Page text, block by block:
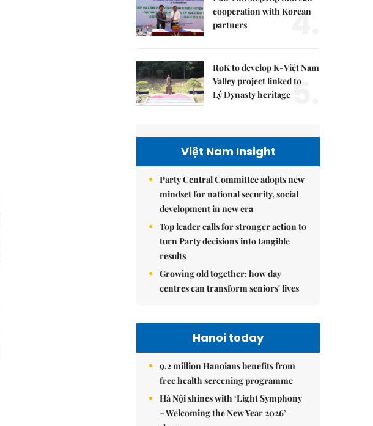
cooperation with Korean
partners
4.
RoK to develop K-Việt Nam
Valley project linked to
Lý Dynasty heritage5.
Việt Nam Insight
Party Central Committee adopts new
mindset for national security, social
development in new era
Top leader calls for stronger action to
turn Party decisions into tangible
results
Growing old together: how day
centres can transform seniors' lives
Hanoi today
9.2 million Hanoians benefits from
free health screening programme
Hà Nội shines with ‘Light Symphony
– Welcoming the New Year 2026’